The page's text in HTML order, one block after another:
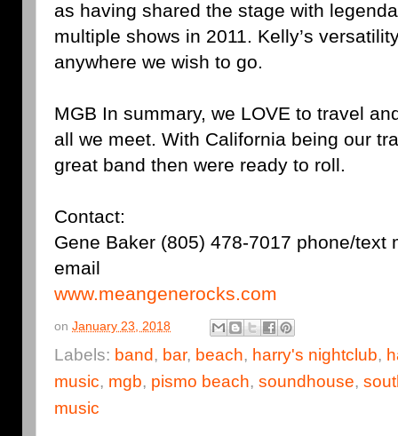
as having shared the stage with
multiple shows in 2011. Kelly’s
anywhere we wish to go.
MGB In summary, we LOVE to travel
all we meet. With California being our
great band then were ready to roll.
Contact:
Gene Baker (805) 478-7017 phone/text
email
www.meangenerocks.com
on January 23, 2018
Labels: band, bar, beach, harry's nightclub,
music, mgb, pismo beach, soundhouse,
music